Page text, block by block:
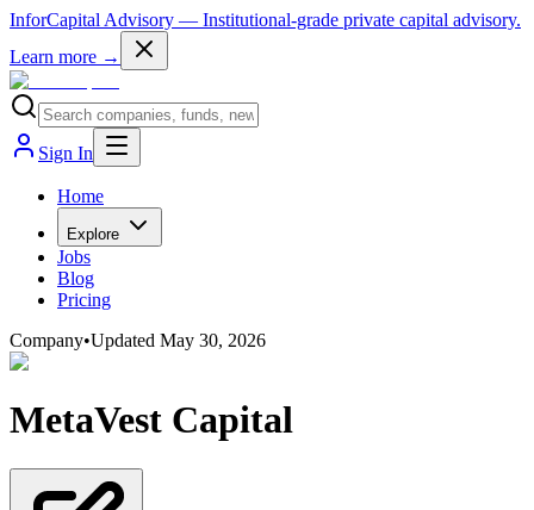
InforCapital Advisory — Institutional-grade private capital advisory.
Learn more →
Sign In
Home
Explore
Jobs
Blog
Pricing
Company•Updated May 30, 2026
MetaVest Capital